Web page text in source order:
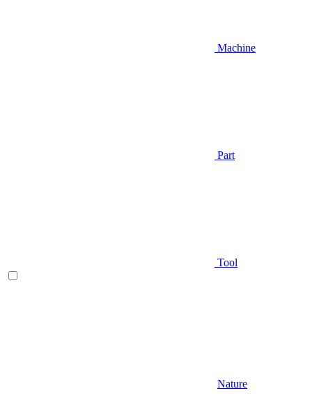
Machine
Part
Tool
Nature